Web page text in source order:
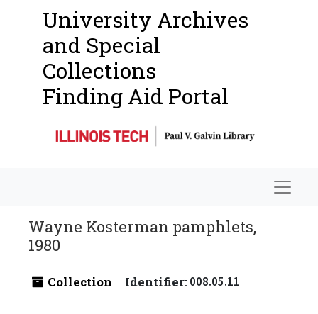
University Archives
and Special
Collections
Finding Aid Portal
Wayne Kosterman pamphlets,
1980
Collection Identifier:008.05.11